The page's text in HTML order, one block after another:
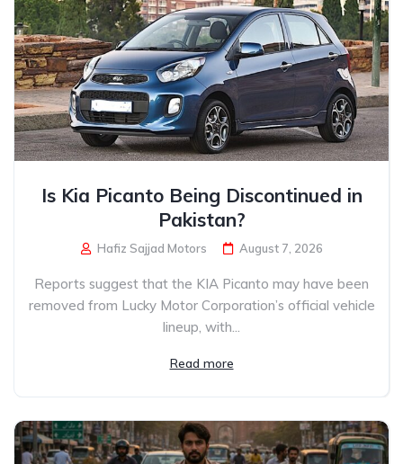
Is Kia Picanto Being Discontinued in
Pakistan?
Hafiz Sajjad Motors August 7, 2026
Reports suggest that the KIA Picanto may have been
removed from Lucky Motor Corporation’s official vehicle
lineup, with...
Read more